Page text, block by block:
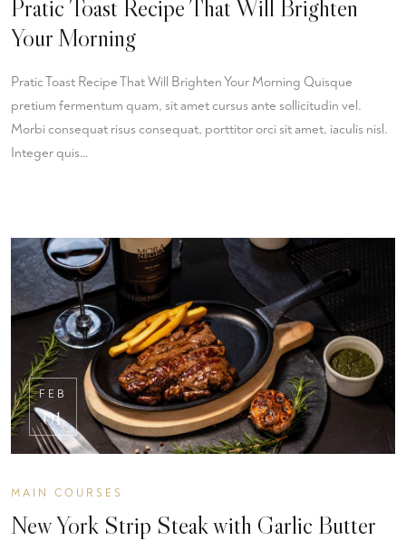
Pratic Toast Recipe That Will Brighten
Your Morning
Pratic Toast Recipe That Will Brighten Your Morning Quisque
pretium fermentum quam, sit amet cursus ante sollicitudin vel.
Morbi consequat risus consequat, porttitor orci sit amet, iaculis nisl.
Integer quis…
FEB
01
MAIN COURSES
New York Strip Steak with Garlic Butter